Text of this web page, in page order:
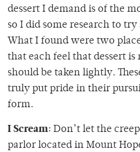
dessert I demand is of the
so I did some research to
What I found were two
that each feel that dessert
should be taken lightly.
truly put pride in their
form.
I Scream: Don’t let the
parlor located in Mount